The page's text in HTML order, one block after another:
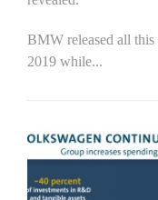
BMW released all
2019 while...